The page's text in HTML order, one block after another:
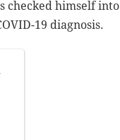
checked himself into
19 diagnosis.